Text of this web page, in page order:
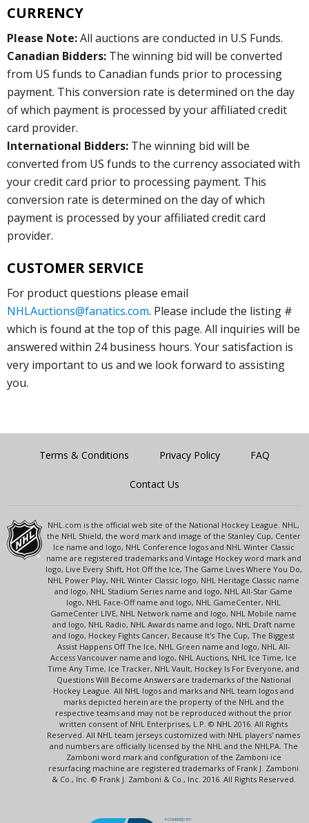
CURRENCY
Please Note:All auctions are conducted in U.S Funds.
Canadian Bidders: The winning bid will be converted
from US funds to Canadian funds prior to processing
payment. This conversion rate is determined on the day
of which payment is processed by your affiliated credit
card provider.
International Bidders: The winning bid will be
converted from US funds to the currency associated with
your credit card prior to processing payment. This
conversion rate is determined on the day of which
payment is processed by your affiliated credit card
provider.
CUSTOMER SERVICE
For product questions please email
NHLAuctions@fanatics.com. Please include the listing #
which is found at the top of this page. All inquiries will be
answered within 24 business hours. Your satisfaction is
very important to us and we look forward to assisting
you.
Terms & Conditions Privacy Policy FAQ
Contact Us
NHL.com is the official web site of the National Hockey League. NHL,
the NHL Shield, the word mark and image of the Stanley Cup, Center
Ice name and logo, NHL Conference logos and NHL Winter Classic
name are registered trademarks and Vintage Hockey word mark and
logo, Live Every Shift, Hot Off the Ice, The Game Lives Where You Do,
NHL Power Play, NHL Winter Classic logo, NHL Heritage Classic name
and logo, NHL Stadium Series name and logo, NHL All-Star Game
logo, NHL Face-Off name and logo, NHL GameCenter, NHL
GameCenter LIVE, NHL Network name and logo, NHL Mobile name
and logo, NHL Radio, NHL Awards name and logo, NHL Draft name
and logo, Hockey Fights Cancer, Because It's The Cup, The Biggest
Assist Happens Off The Ice, NHL Green name and logo, NHL All-
Access Vancouver name and logo, NHL Auctions, NHL Ice Time, Ice
Time Any Time, Ice Tracker, NHL Vault, Hockey Is For Everyone, and
Questions Will Become Answers are trademarks of the National
Hockey League. All NHL logos and marks and NHL team logos and
marks depicted herein are the property of the NHL and the
respective teams and may not be reproduced without the prior
written consent of NHL Enterprises, L.P. © NHL 2016. All Rights
Reserved. All NHL team jerseys customized with NHL players' names
and numbers are officially licensed by the NHL and the NHLPA. The
Zamboni word mark and configuration of the Zamboni ice
resurfacing machine are registered trademarks of Frank J. Zamboni
& Co., Inc. © Frank J. Zamboni & Co., Inc. 2016. All Rights Reserved.
POWERED BY